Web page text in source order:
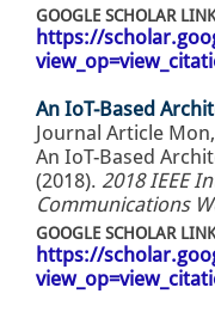
GOOGLE SCHOLAR LINK
https://
An IoT-Based
Journal Article
An IoT-Based
(2018). 2018 IEEE
Communications
GOOGLE SCHOLAR LINK
https://